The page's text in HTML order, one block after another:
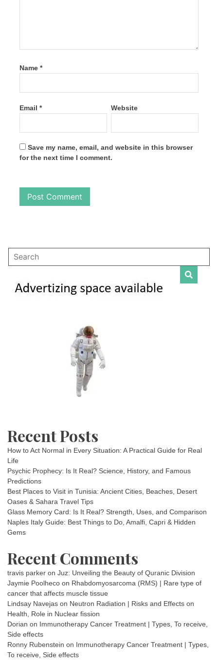
Name *
Email * Website
Save my name, email, and website in this browser
for the next time I comment.
Recent Posts
How to Act Normal in Every Situation: A Practical Guide for Real
Life
Psychic Prophecy: Is It Real? Science, History, and Famous
Predictions
Best Places to Visit in Tunisia: Ancient Cities, Beaches, Desert
Oases & Sahara Travel Tips
Glass Memory Card: Is It Real? Strength, Uses, and Comparison
Naples Italy Guide: Best Things to Do, Amalfi, Capri & Hidden
Gems
Recent Comments
travis parker on Juz: Unveiling the Beauty of Quranic Division
Jaymie Poolheco on Rhabdomyosarcoma (RMS) | Rare type of
cancer that affects muscle tissue
Lindsay Navejas on Neutron Radiation | Risks and Effects on
Health, Role in Nuclear fission
Dorian on Immunotherapy Cancer Treatment | Types, To receive,
Side effects
Ronny Rubenstein on Immunotherapy Cancer Treatment | Types,
To receive, Side effects